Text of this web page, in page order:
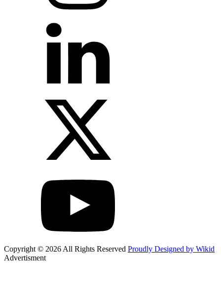
Copyright © 2026 All Rights Reserved Proudly Designed by Wikid
Advertisment